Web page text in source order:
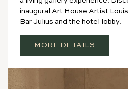
inaugural Art House Artist
Bar Julius and the hotel lobby.
MORE DETAILS